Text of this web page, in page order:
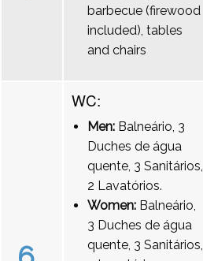
barbecue (firewood
included), tables
and chairs
WC:
Men: Balneário, 3
Duches de água
quente, 3 Sanitários,
2 Lavatórios.
Women: Balneário,
3 Duches de água
quente, 3 Sanitários,